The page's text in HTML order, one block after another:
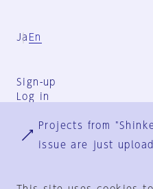
Ja En
Sign-up
Log in
Projects from
issue are just